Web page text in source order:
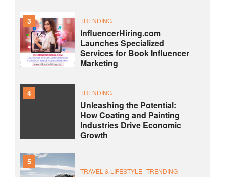
3 TRENDING
InfluencerHiring.com
Launches Specialized
Services for Book Influencer
Marketing
4 TRENDING
Unleashing the Potential:
How Coating and Painting
Industries Drive Economic
Growth
5
TRAVEL & LIFESTYLE TRENDING